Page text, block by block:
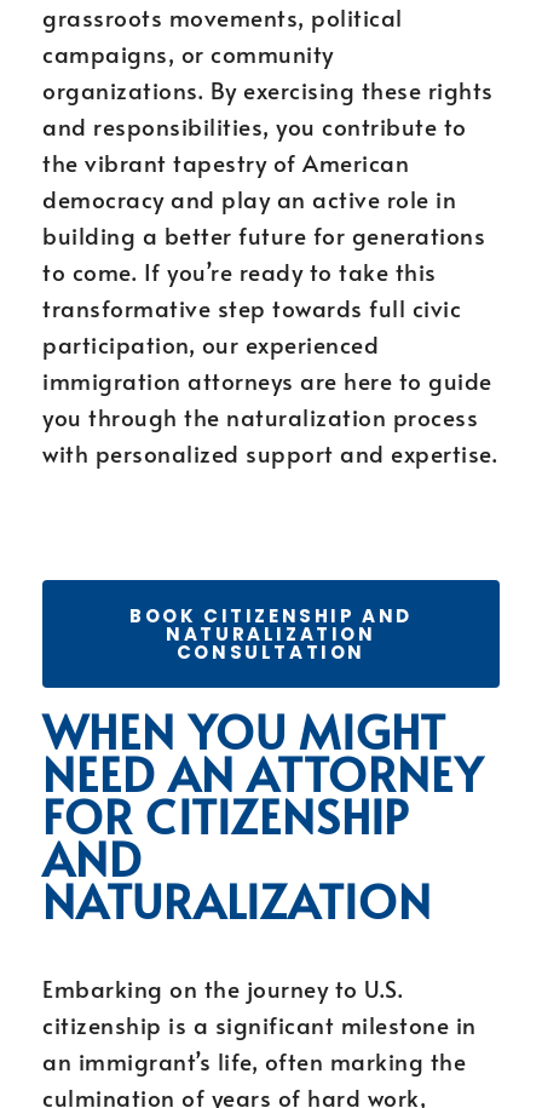
grassroots movements, political
campaigns, or community
organizations. By exercising these rights
and responsibilities, you contribute to
the vibrant tapestry of American
democracy and play an active role in
building a better future for generations
to come. If you’re ready to take this
transformative step towards full civic
participation, our experienced
immigration attorneys are here to guide
you through the naturalization process
with personalized support and expertise.
BOOK CITIZENSHIP AND
NATURALIZATION
CONSULTATION
WHEN YOU MIGHT
NEED AN ATTORNEY
FOR CITIZENSHIP
AND
NATURALIZATION
Embarking on the journey to U.S.
citizenship is a significant milestone in
an immigrant’s life, often marking the
culmination of years of hard work,